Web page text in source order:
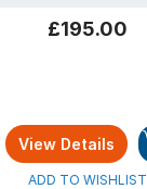
£195.00
View Details
ADD TO WISHLIST